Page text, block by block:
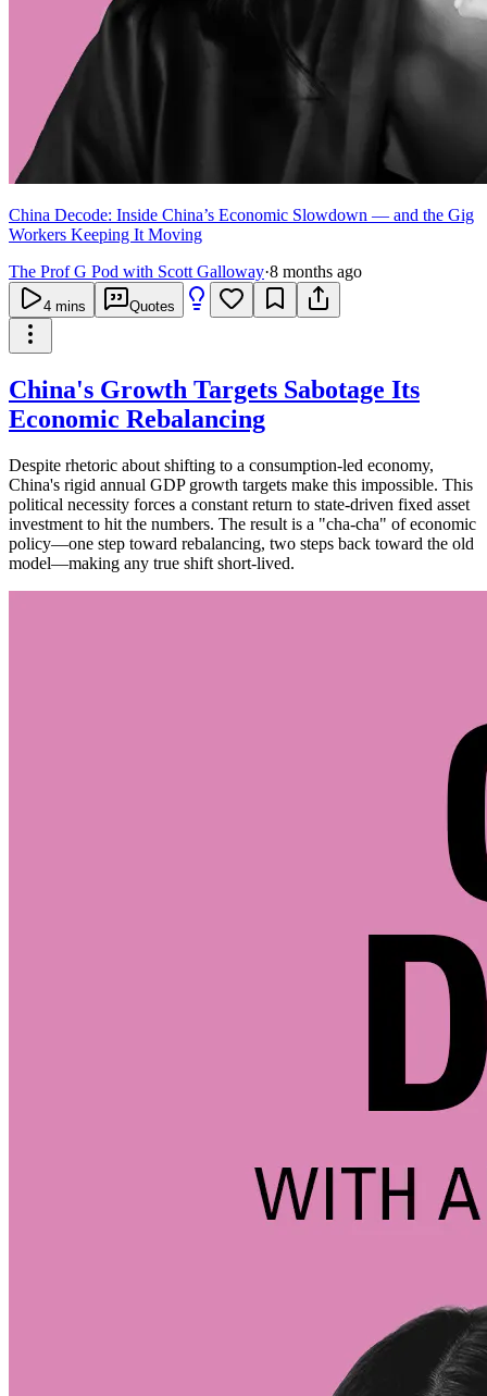
China Decode: Inside China’s Economic Slowdown — and the Gig
Workers Keeping It Moving
The Prof G Pod with Scott Galloway·8 months ago
4 mins Quotes
China's Growth Targets Sabotage Its
Economic Rebalancing
Despite rhetoric about shifting to a consumption-led economy,
China's rigid annual GDP growth targets make this impossible. This
political necessity forces a constant return to state-driven fixed asset
investment to hit the numbers. The result is a "cha-cha" of economic
policy—one step toward rebalancing, two steps back toward the old
model—making any true shift short-lived.